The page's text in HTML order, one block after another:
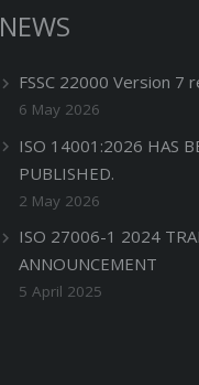
NEWS
FSSC 22000 Version 7
6 May 2026
ISO 14001:2026 HAS
PUBLISHED.
2 May 2026
ISO 27006-1 2024
ANNOUNCEMENT
5 April 2025